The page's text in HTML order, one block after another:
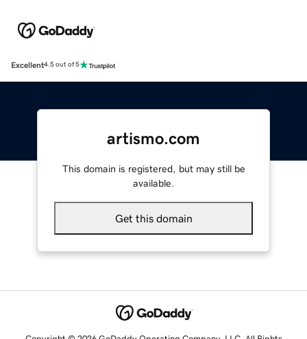
Excellent4.5 out of 5
artismo.com
This domain is registered, but may still be
available.
Get this domain